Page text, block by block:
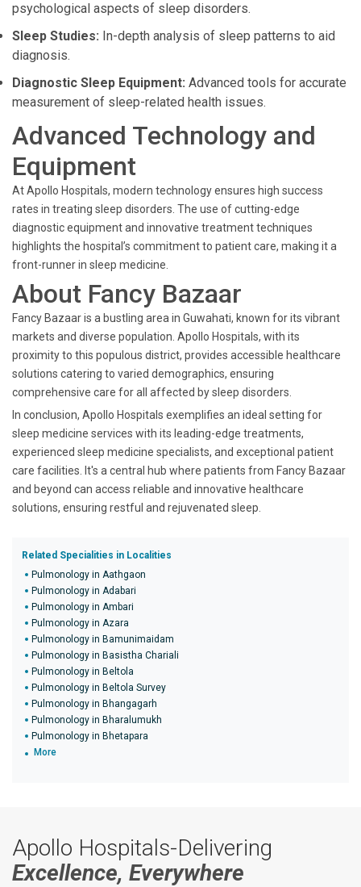
psychological aspects of sleep disorders.
Sleep Studies: In-depth analysis of sleep patterns to aid
diagnosis.
Diagnostic Sleep Equipment: Advanced tools for accurate
measurement of sleep-related health issues.
Advanced Technology and
Equipment
At Apollo Hospitals, modern technology ensures high success
rates in treating sleep disorders. The use of cutting-edge
diagnostic equipment and innovative treatment techniques
highlights the hospital’s commitment to patient care, making it a
front-runner in sleep medicine.
About Fancy Bazaar
Fancy Bazaar is a bustling area in Guwahati, known for its vibrant
markets and diverse population. Apollo Hospitals, with its
proximity to this populous district, provides accessible healthcare
solutions catering to varied demographics, ensuring
comprehensive care for all affected by sleep disorders.
In conclusion, Apollo Hospitals exemplifies an ideal setting for
sleep medicine services with its leading-edge treatments,
experienced sleep medicine specialists, and exceptional patient
care facilities. It's a central hub where patients from Fancy Bazaar
and beyond can access reliable and innovative healthcare
solutions, ensuring restful and rejuvenated sleep.
Related Specialities in Localities
Pulmonology in Aathgaon
Pulmonology in Adabari
Pulmonology in Ambari
Pulmonology in Azara
Pulmonology in Bamunimaidam
Pulmonology in Basistha Chariali
Pulmonology in Beltola
Pulmonology in Beltola Survey
Pulmonology in Bhangagarh
Pulmonology in Bharalumukh
Pulmonology in Bhetapara
More
Apollo Hospitals-Delivering
Excellence, Everywhere